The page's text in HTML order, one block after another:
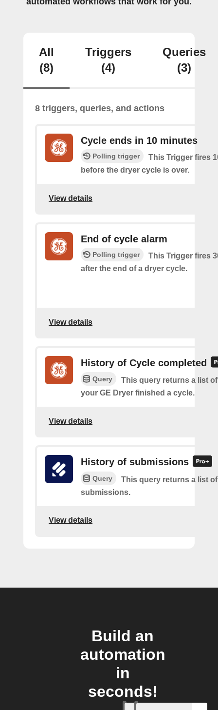
All
(8)
Triggers
(4)
Queries
(3)
8 triggers, queries, and actions
Cycle ends in 10 minutes
Polling trigger
This Trigger fires
before the dryer cycle is over.
View details
End of cycle alarm
Polling trigger
This Trigger fires
after the end of a dryer cycle.
View details
History of Cycle completed
Query
This query returns a list
your GE Dryer finished a cycle.
View details
History of submissions
Query
This query returns a list
submissions.
View details
Build an
automation
in
seconds!